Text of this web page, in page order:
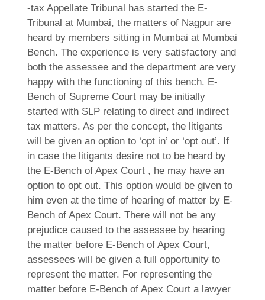
-tax Appellate Tribunal has started the E-
Tribunal at Mumbai, the matters of Nagpur are
heard by members sitting in Mumbai at Mumbai
Bench. The experience is very satisfactory and
both the assessee and the department are very
happy with the functioning of this bench. E-
Bench of Supreme Court may be initially
started with SLP relating to direct and indirect
tax matters. As per the concept, the litigants
will be given an option to ‘opt in’ or ‘opt out’. If
in case the litigants desire not to be heard by
the E-Bench of Apex Court , he may have an
option to opt out. This option would be given to
him even at the time of hearing of matter by E-
Bench of Apex Court. There will not be any
prejudice caused to the assessee by hearing
the matter before E-Bench of Apex Court,
assessees will be given a full opportunity to
represent the matter. For representing the
matter before E-Bench of Apex Court a lawyer